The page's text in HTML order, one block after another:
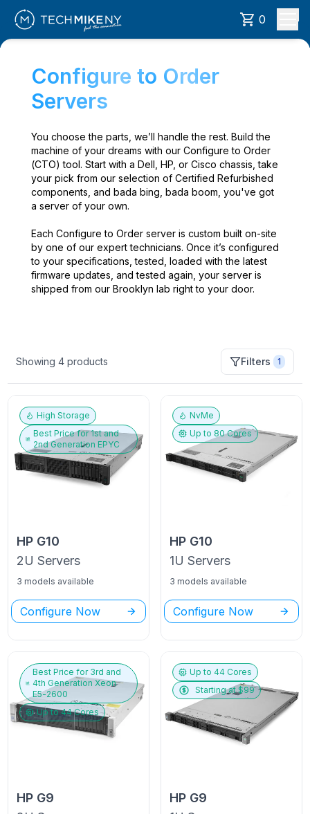
0
Configure to Order
Servers
You choose the parts, we’ll handle the rest. Build the
machine of your dreams with our Configure to Order
(CTO) tool. Start with a Dell, HP, or Cisco chassis, take
your pick from our selection of Certified Refurbished
components, and bada bing, bada boom, you've got
a server of your own.
Each Configure to Order server is custom built on-site
by one of our expert technicians. Once it’s configured
to your specifications, tested, loaded with the latest
firmware updates, and tested again, your server is
shipped from our Brooklyn lab right to your door.
Showing4 products Filters 1
High Storage
Best Price for1st and
2nd Generation EPYC
HP G10
2U Servers
3 models available
Configure Now
NvMe
Up to 80Cores
HP G10
1U Servers
3 models available
Configure Now
Best Price for 3rd and
4th Generation Xeon
E5-2600
Up to44Cores
HP G9
Up to 44 Cores
Starting at $99
HP G9